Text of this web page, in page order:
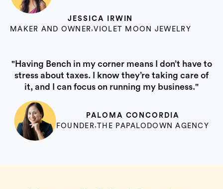
JESSICA IRWIN
MAKER AND OWNER,VIOLET MOON JEWELRY
"Having Bench in my corner means I don’t have to
stress about taxes. I know they’re taking care of
it, and I can focus on running my business."
PALOMA CONCORDIA
FOUNDER,THE PAPALODOWN AGENCY